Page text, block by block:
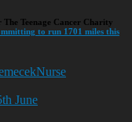
Teenage Cancer Charity
to run 1701 miles this
Nurse
June